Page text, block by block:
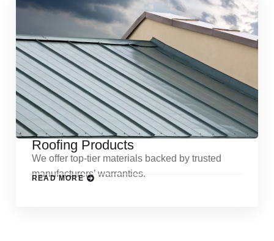
Roofing Products
We offer top-tier materials backed by trusted
manufacturers’ warranties.
READ MORE